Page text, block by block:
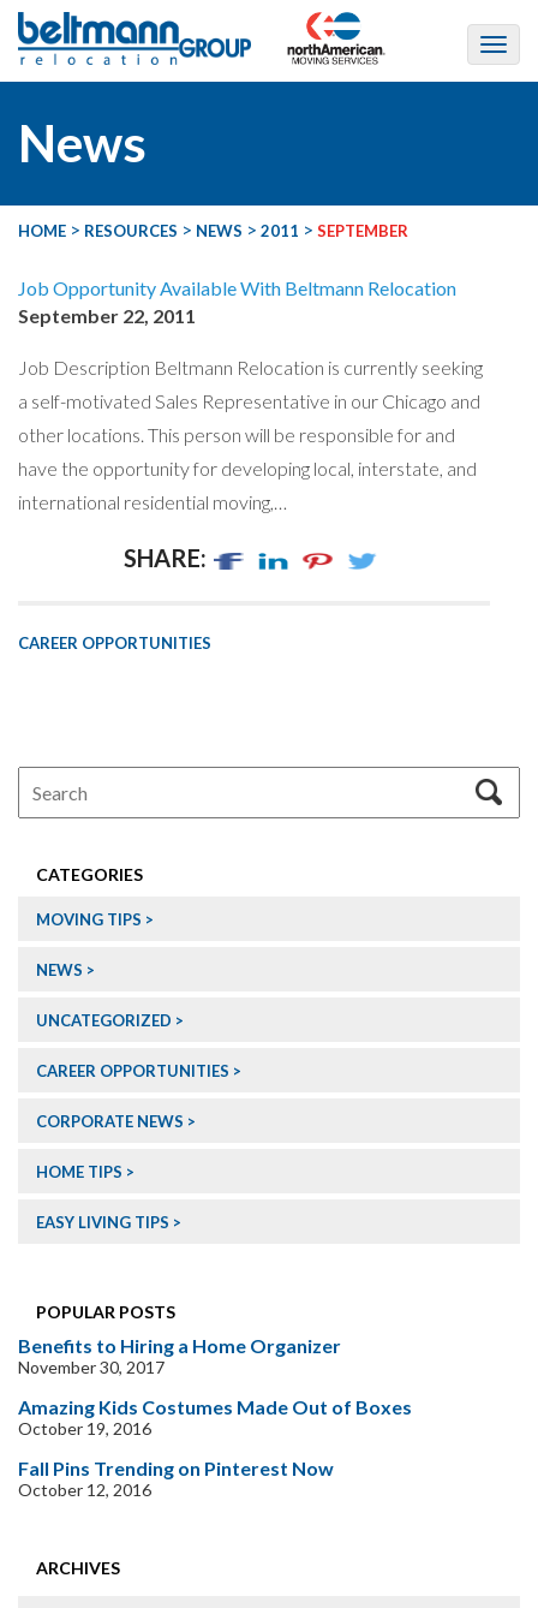
News
HOME > RESOURCES > NEWS > 2011 > SEPTEMBER
Job Opportunity Available With Beltmann Relocation
September 22, 2011
Job Description Beltmann Relocation is currently seeking
a self-motivated Sales Representative in our Chicago and
other locations. This person will be responsible for and
have the opportunity for developing local, interstate, and
international residential moving,…
SHARE:
CAREER OPPORTUNITIES
CATEGORIES
MOVING TIPS
NEWS
UNCATEGORIZED
CAREER OPPORTUNITIES
CORPORATE NEWS
HOME TIPS
EASY LIVING TIPS
POPULAR POSTS
Benefits to Hiring a Home Organizer
November 30, 2017
Amazing Kids Costumes Made Out of Boxes
October 19, 2016
Fall Pins Trending on Pinterest Now
October 12, 2016
ARCHIVES